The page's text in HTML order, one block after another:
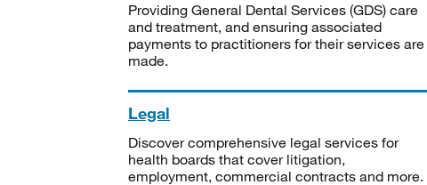
Providing General Dental Services (GDS) care
and treatment, and ensuring associated
payments to practitioners for their services are
made.
Legal
Discover comprehensive legal services for
health boards that cover litigation,
employment, commercial contracts and more.